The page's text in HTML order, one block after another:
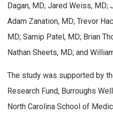
Dagan, MD; Jared Weiss, MD;
Adam Zanation, MD; Trevor
MD; Samip Patel, MD; Brian
Nathan Sheets, MD; and
The study was supported by
Research Fund, Burroughs
North Carolina School of